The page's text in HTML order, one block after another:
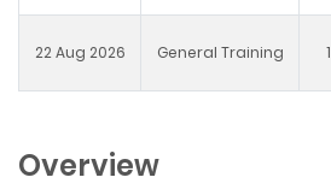
22 Aug 2026 General Training
Overview